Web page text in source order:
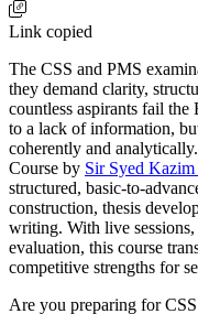
Link copied
The CSS and PMS
they demand clarity,
countless aspirants fail the
to a lack of information,
coherently and
Course by Sir Syed
structured, basic-to-
construction, thesis
writing. With live
evaluation, this course
competitive strengths for
Are you preparing for